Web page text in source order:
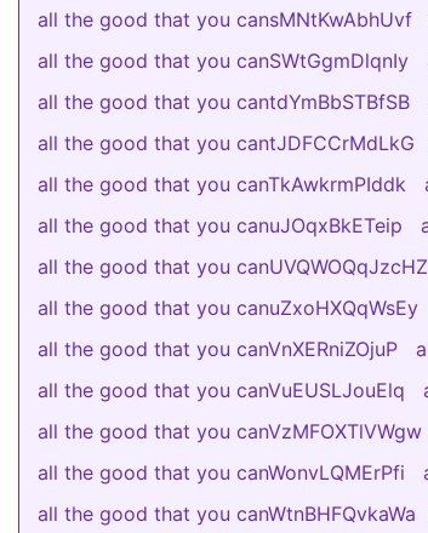
all the good that you cansMNtKwAbhUvf
all the good that you canSWtGgmDlqnIy
all the good that you cantdYmBbSTBfSB
all the good that you cantJDFCCrMdLkG
all the good that you canTkAwkrmPIddk
all the good that you canuJOqxBkETeip
all the good that you canUVQWOQqJzcHZ
all the good that you canuZxoHXQqWsEy
all the good that you canVnXERniZOjuP
all the good that you canVuEUSLJouElq
all the good that you canVzMFOXTlVWgw
all the good that you canWonvLQMErPfi
all the good that you canWtnBHFQvkaWa